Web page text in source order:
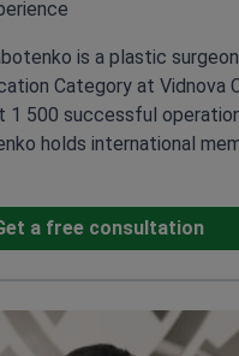
is a plastic
Category at Vidnova
1 500 successful
holds international
of Plastic Surgeons.
National Medical
aesthetic results for the
Plastic Surgery
plane facelifts,
mammoplasty.
Sits on
a free consultation